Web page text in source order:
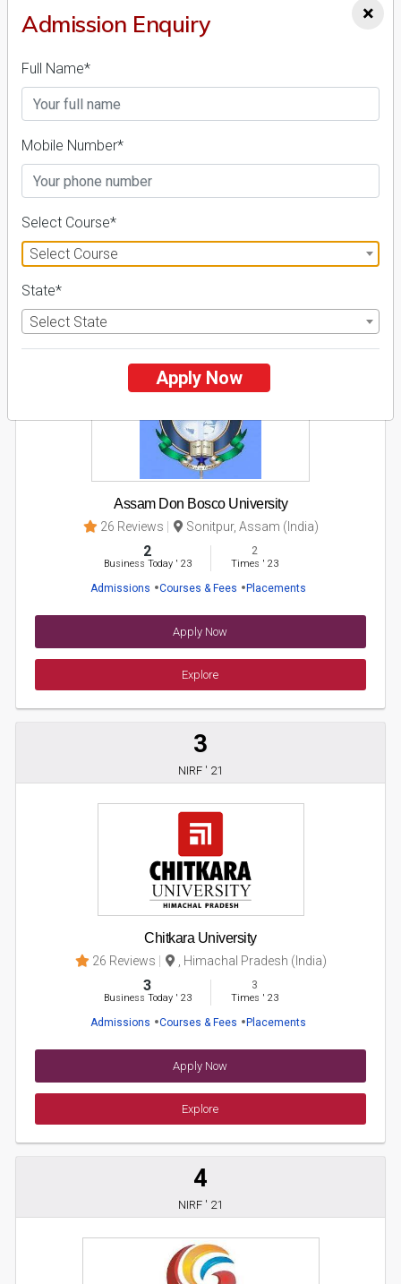
26 Reviews Pune, Maharashtra (India)
1
Admissions
Apply Now
Explore
2
NIRF ' 21
Assam Don Bosco University
26 Reviews Sonitpur, Assam (India)
2
Business Today' 23
2
Times ' 23
Admissions Courses & Fees Placements
Apply Now
Explore
3
NIRF ' 21
Chitkara University
26 Reviews , Himachal Pradesh (India)
3
Business Today' 23
3
Times ' 23
Admissions Courses & Fees Placements
Apply Now
Explore
4
NIRF ' 21
×
Admission Enquiry
Full Name*
Mobile Number*
Select Course*
Select Course
State*
Select State
Apply Now